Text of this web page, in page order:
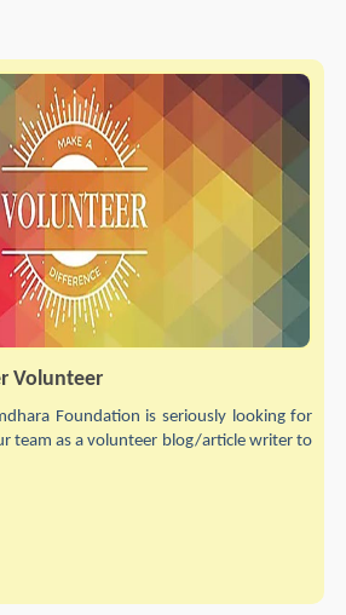
Volunteer
Foundation is seriously looking for
team as a volunteer blog/article writer to